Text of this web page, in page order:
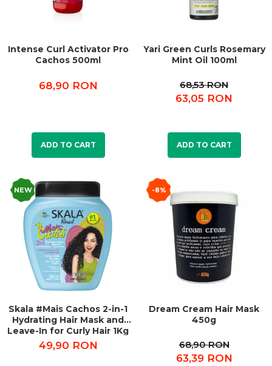
Intense Curl Activator Pro
Cachos 500ml
68,90 RON
ADD TO CART
Yari Green Curls Rosemary
Mint Oil 100ml
68,53 RON
63,05 RON
ADD TO CART
NEW
Skala #Mais Cachos 2-in-1
Hydrating Hair Mask and
Leave-In for Curly Hair 1Kg
49,90 RON
-8%
Dream Cream Hair Mask
450g
68,90 RON
63,39 RON